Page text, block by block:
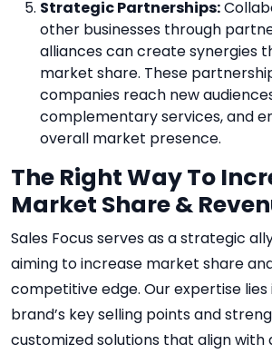
Strategic Partnerships:
other businesses through
alliances can create synergies
market share. These
companies reach new
complementary services, and
overall market presence.
The Right Way To
Market Share &
Sales Focus serves as a strategic
aiming to increase market share
competitive edge. Our expertise lies
brand’s key selling points and
customized solutions that align with